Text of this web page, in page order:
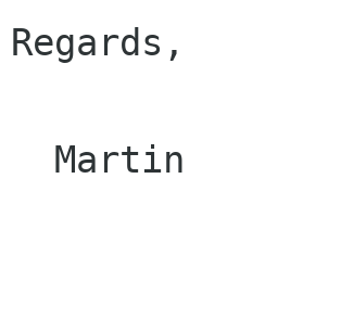
Regards,